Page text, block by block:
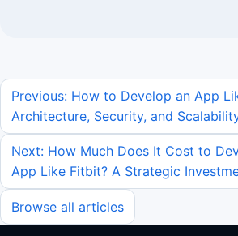
Previous: How to Develop an App
Architecture, Security, and
Next: How Much Does It Cost to
App Like Fitbit? A Strategic
Browse all articles